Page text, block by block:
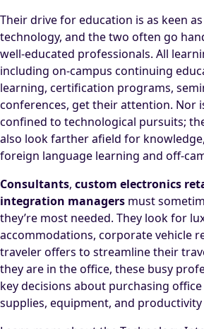
Their drive for education is as keen
technology, and the two often go
well-educated professionals. All
including on-campus continuing
learning, certification programs,
conferences, get their attention. Nor
confined to technological pursuits;
also look farther afield for
foreign language learning and off-
Consultants, custom electronics
integration managers must
they’re most needed. They look for
accommodations, corporate vehicle
traveler offers to streamline their
they are in the office, these busy
key decisions about purchasing
supplies, equipment, and